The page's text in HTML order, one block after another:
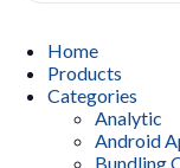
Home
Products
Categories
Analytic
Android
Bundling